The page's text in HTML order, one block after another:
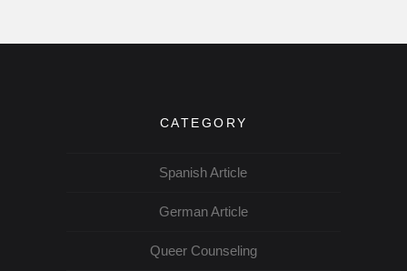
CATEGORY
Spanish Article
German Article
Queer Counseling